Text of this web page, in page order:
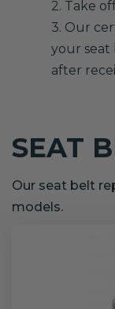
2. Take
3. Our
your seat
after
SEAT
Our seat belt
models.